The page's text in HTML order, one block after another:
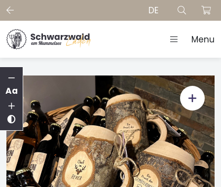
DE
Menu
Aa